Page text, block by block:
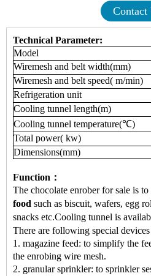
Contact
Technical Parameter:
Model
Wiremesh and belt width(mm)
Wiremesh and belt speed( m/min)
Refrigeration unit
Cooling tunnel length(m)
Cooling tunnel temperature(℃)
Total power( kw)
Dimensions(mm)
Function：
The chocolate enrober for sale is to
food such as biscuit, wafers, egg
snacks etc.Cooling tunnel is
There are following special
1. magazine feed: to simplify the
the enrobing wire mesh.
2. granular sprinkler: to sprinkler